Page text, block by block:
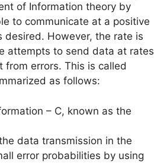
of Information theory by
to communicate at a positive
However, the rate is
attempts to send data at rates
errors. This is called
as follows:
– C, known as the
data transmission in the
error probabilities by using